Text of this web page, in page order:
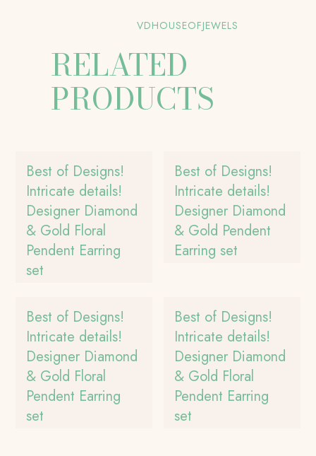
VDHOUSEOFJEWELS
RELATED
PRODUCTS
Best of Designs!
Intricate details!
Designer Diamond
& Gold Floral
Pendent Earring
set
Best of Designs!
Intricate details!
Designer Diamond
& Gold Pendent
Earring set
Best of Designs!
Intricate details!
Designer Diamond
& Gold Floral
Pendent Earring
set
Best of Designs!
Intricate details!
Designer Diamond
& Gold Floral
Pendent Earring
set